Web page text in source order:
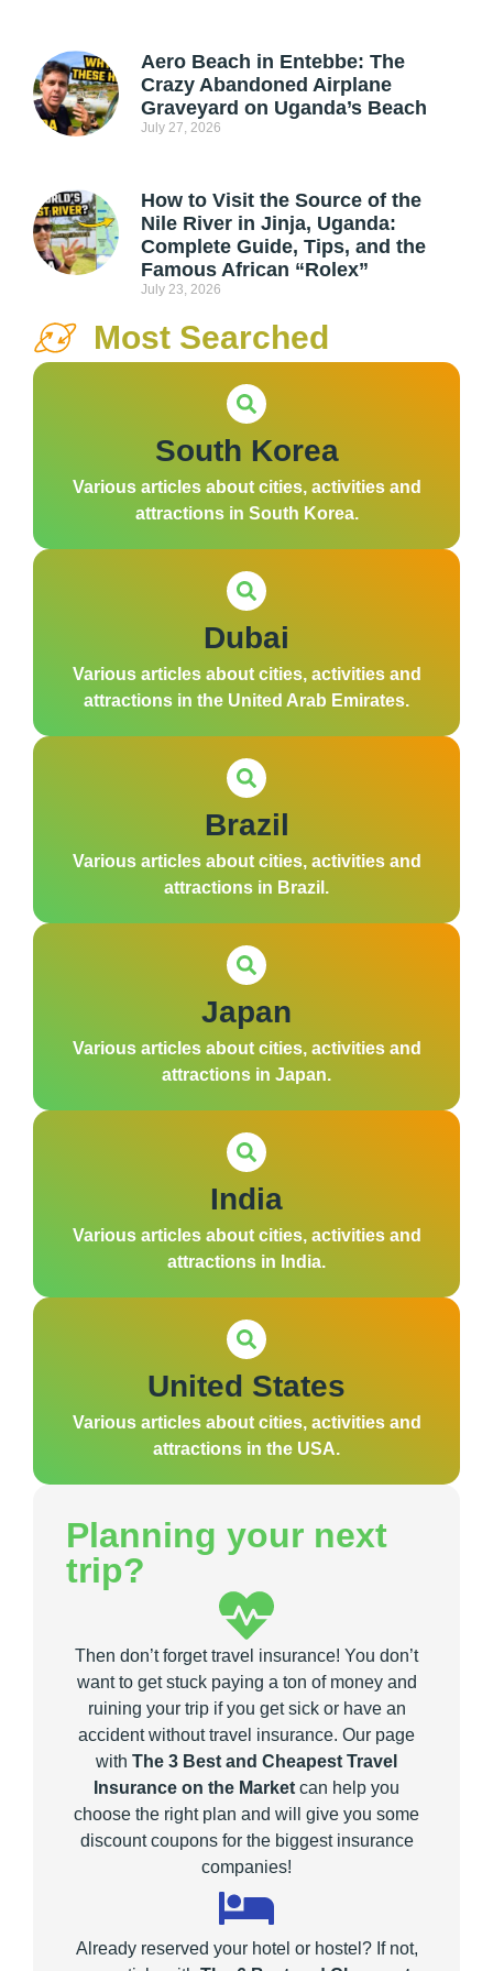
Aero Beach in Entebbe: The
Crazy Abandoned Airplane
Graveyard on Uganda’s Beach
July 27, 2026
How to Visit the Source of the
Nile River in Jinja, Uganda:
Complete Guide, Tips, and the
Famous African “Rolex”
July 23, 2026
Most Searched
South Korea
Various articles about cities, activities and
attractions in South Korea.
Dubai
Various articles about cities, activities and
attractions in the United Arab Emirates.
Brazil
Various articles about cities, activities and
attractions in Brazil.
Japan
Various articles about cities, activities and
attractions in Japan.
India
Various articles about cities, activities and
attractions in India.
United States
Various articles about cities, activities and
attractions in the USA.
Planning your next
trip?
Then don’t forget travel insurance! You don’t
want to get stuck paying a ton of money and
ruining your trip if you get sick or have an
accident without travel insurance. Our page
with The 3 Best and Cheapest Travel
Insurance on the Market can help you
choose the right plan and will give you some
discount coupons for the biggest insurance
companies!
Already reserved your hotel or hostel? If not,